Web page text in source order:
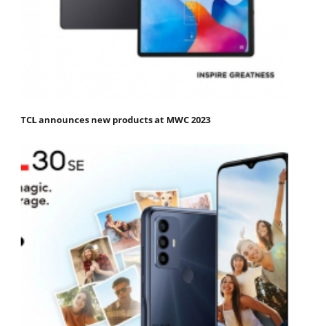
TCL announces new products at MWC 2023